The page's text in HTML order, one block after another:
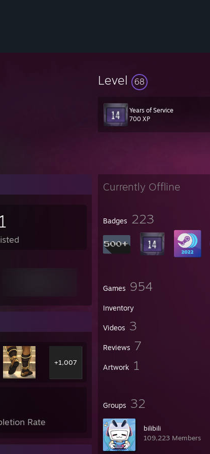
Level 68
Years of Service
700 XP
Currently Offline
Badges 223
Games 954
Inventory
Videos 3
Reviews 7
Artwork 1
Groups 32
bilibili
109,223 Members
+1,007
Rate